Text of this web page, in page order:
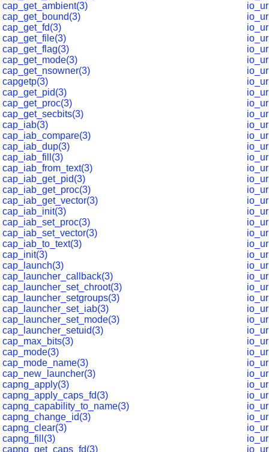
cap_get_ambient(3)
cap_get_bound(3)
cap_get_fd(3)
cap_get_file(3)
cap_get_flag(3)
cap_get_mode(3)
cap_get_nsowner(3)
capgetp(3)
cap_get_pid(3)
cap_get_proc(3)
cap_get_secbits(3)
cap_iab(3)
cap_iab_compare(3)
cap_iab_dup(3)
cap_iab_fill(3)
cap_iab_from_text(3)
cap_iab_get_pid(3)
cap_iab_get_proc(3)
cap_iab_get_vector(3)
cap_iab_init(3)
cap_iab_set_proc(3)
cap_iab_set_vector(3)
cap_iab_to_text(3)
cap_init(3)
cap_launch(3)
cap_launcher_callback(3)
cap_launcher_set_chroot(3)
cap_launcher_setgroups(3)
cap_launcher_set_iab(3)
cap_launcher_set_mode(3)
cap_launcher_setuid(3)
cap_max_bits(3)
cap_mode(3)
cap_mode_name(3)
cap_new_launcher(3)
capng_apply(3)
capng_apply_caps_fd(3)
capng_capability_to_name(3)
capng_change_id(3)
capng_clear(3)
capng_fill(3)
capng_get_caps_fd(3)